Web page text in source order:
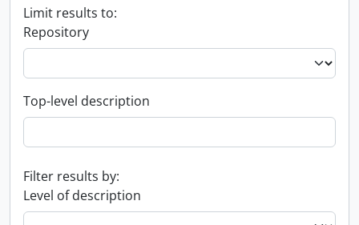
Limit results to:
Repository
Top-level description
Filter results by:
Level of description